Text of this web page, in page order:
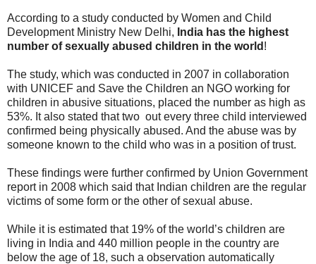
According to a study conducted by Women and Child
Development Ministry New Delhi, India has the highest
number of sexually abused children in the world !
The study, which was conducted in 2007 in collaboration
with UNICEF and Save the Children an NGO working for
children in abusive situations, placed the number as high as
53%. It also stated that two out every three child interviewed
confirmed being physically abused. And the abuse was by
someone known to the child who was in a position of trust.
These findings were further confirmed by Union Government
report in 2008 which said that Indian children are the regular
victims of some form or the other of sexual abuse.
While it is estimated that 19% of the world’s children are
living in India and 440 million people in the country are
below the age of 18, such a observation automatically